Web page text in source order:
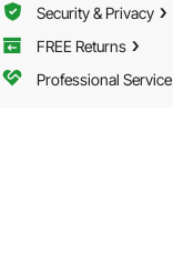
Security & Privacy
FREE Returns
Professional Service